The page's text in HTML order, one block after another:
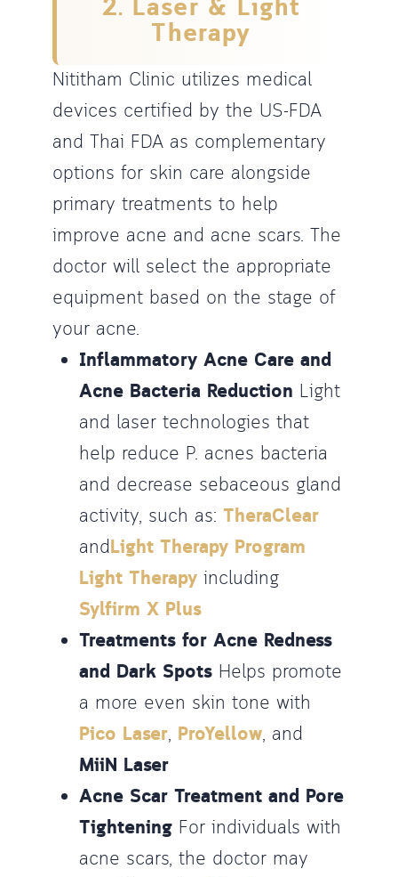
2. Laser & Light
Therapy
Nititham Clinic utilizes medical
devices certified by the US-FDA
and Thai FDA as complementary
options for skin care alongside
primary treatments to help
improve acne and acne scars. The
doctor will select the appropriate
equipment based on the stage of
your acne.
Inflammatory Acne Care and
Acne Bacteria Reduction Light
and laser technologies that
help reduce P. acnes bacteria
and decrease sebaceous gland
activity, such as: TheraClear
andLight Therapy Program
Light Therapy including
Sylfirm X Plus
Treatments for Acne Redness
and Dark Spots Helps promote
a more even skin tone with
Pico Laser, ProYellow, and
MiiN Laser
Acne Scar Treatment and Pore
Tightening For individuals with
acne scars, the doctor may